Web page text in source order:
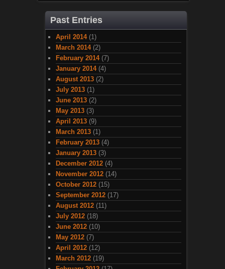
Past Entries
April 2014(1)
March 2014(2)
February 2014(7)
January 2014(4)
August 2013(2)
July 2013(1)
June 2013(2)
May 2013(3)
April 2013(9)
March 2013(1)
February 2013(4)
January 2013(3)
December 2012(4)
November 2012(14)
October 2012(15)
September 2012(17)
August 2012(11)
July 2012(18)
June 2012(10)
May 2012(7)
April 2012(12)
March 2012(19)